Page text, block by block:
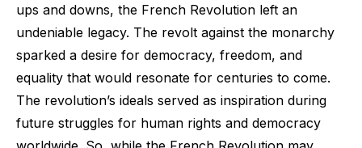
ups and downs, the French Revolution left an
undeniable legacy. The revolt against the monarchy
sparked a desire for democracy, freedom, and
equality that would resonate for centuries to come.
The revolution’s ideals served as inspiration during
future struggles for human rights and democracy